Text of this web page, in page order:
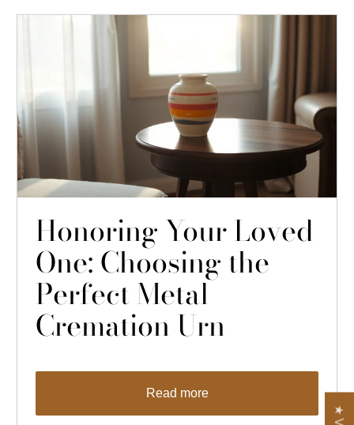
Honoring Your Loved
One: Choosing the
Perfect Metal
Cremation Urn
Read more